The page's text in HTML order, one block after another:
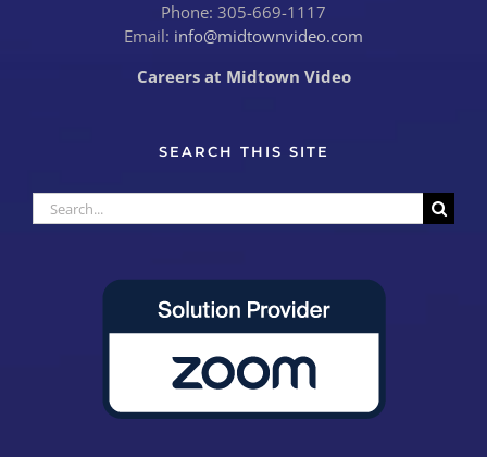
Phone: 305-669-1117
Email: info@midtownvideo.com
Careers at Midtown Video
SEARCH THIS SITE
Search
for: